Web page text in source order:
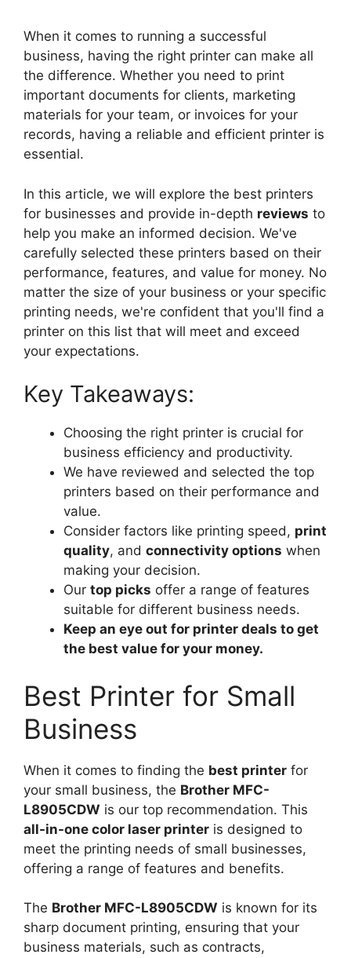
When it comes to running a successful
business, having the right printer can make all
the difference. Whether you need to print
important documents for clients, marketing
materials for your team, or invoices for your
records, having a reliable and efficient printer is
essential.
In this article, we will explore the best printers
for businesses and provide in-depth reviews to
help you make an informed decision. We've
carefully selected these printers based on their
performance, features, and value for money. No
matter the size of your business or your specific
printing needs, we're confident that you'll find a
printer on this list that will meet and exceed
your expectations.
Key Takeaways:
Choosing the right printer is crucial for
business efficiency and productivity.
We have reviewed and selected the top
printers based on their performance and
value.
Consider factors like printing speed, print
quality, and connectivity options when
making your decision.
Our top picks offer a range of features
suitable for different business needs.
Keep an eye out for printer deals to get
the best value for your money.
Best Printer for Small
Business
When it comes to finding the best printer for
your small business, the Brother MFC-
L8905CDW is our top recommendation. This
all-in-one color laser printer is designed to
meet the printing needs of small businesses,
offering a range of features and benefits.
The Brother MFC-L8905CDW is known for its
sharp document printing, ensuring that your
business materials, such as contracts,